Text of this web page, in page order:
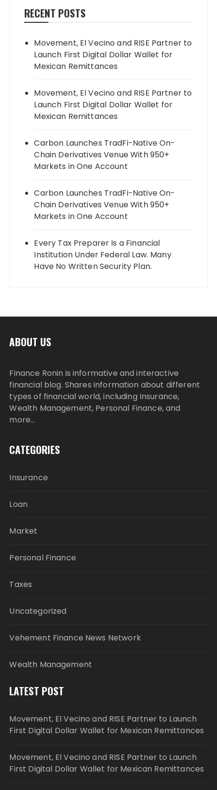
RECENT POSTS
Movement, El Vecino and RISE Partner to
Launch First Digital Dollar Wallet for
Mexican Remittances
Movement, El Vecino and RISE Partner to
Launch First Digital Dollar Wallet for
Mexican Remittances
Carbon Launches TradFi-Native On-
Chain Derivatives Venue With 950+
Markets in One Account
Carbon Launches TradFi-Native On-
Chain Derivatives Venue With 950+
Markets in One Account
Every Tax Preparer Is a Financial
Institution Under Federal Law. Many
Have No Written Security Plan.
ABOUT US
Finance Ronin is informative and interactive
financial blog. Shares information about different
types of financial world, including Insurance,
Wealth Management, Personal Finance, and
more…
CATEGORIES
Insurance
Loan
Market
Personal Finance
Taxes
Uncategorized
Vehement Finance News Network
Wealth Management
LATEST POST
Movement, El Vecino and RISE Partner to Launch
First Digital Dollar Wallet for Mexican Remittances
Movement, El Vecino and RISE Partner to Launch
First Digital Dollar Wallet for Mexican Remittances